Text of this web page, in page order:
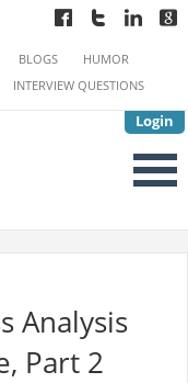
Login
BLOGS
HUMOR
INTERVIEW QUESTIONS
Analysis
Part 2